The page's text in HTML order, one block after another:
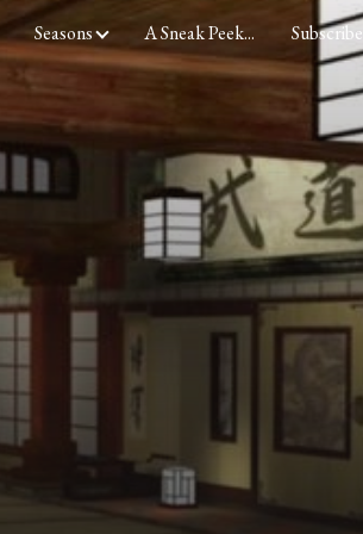
Seasons A Sneak Peek... Subscribe